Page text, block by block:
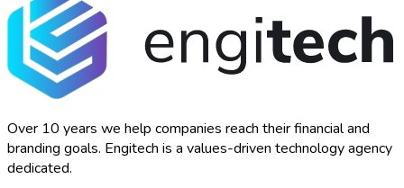
Over 10 years we help companies reach their financial and
branding goals. Engitech is a values-driven technology agency
dedicated.